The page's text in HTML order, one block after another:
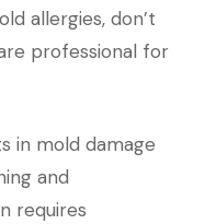
allergies, don’t
professional for
in mold damage
and
requires